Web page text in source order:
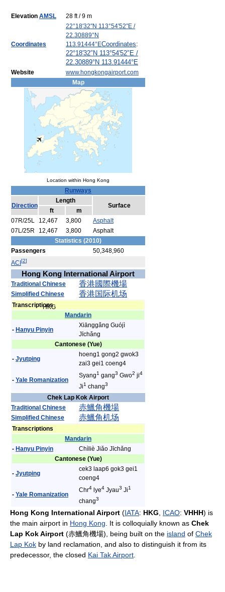
Elevation AMSL 28 ft / 9 m
Coordinates
22°18′32″N 113°54′52″E /
22.30889°N
113.91444°ECoordinates:
22°18′32″N 113°54′52″E /
22.30889°N 113.91444°E
Website
www.hongkongairport.com
Map
HKG
Location within Hong Kong
Runways
Direction
Length
Surface
ft
m
07R/25L
12,467 3,800
Asphalt
07L/25R
12,467 3,800
Asphalt
Statistics (2010)
Passengers
50,348,960
ACI [2]
Hong Kong International Airport
Traditional Chinese 香港國際機場
Simplified Chinese 香港国际机场
Transcriptions
Mandarin
- Hanyu Pinyin
Xiānggǎng Guójì
Jīchǎng
Cantonese (Yue)
- Jyutping
hoeng1 gong2 gwok3
zai3 gei1 coeng4
- Yale Romanization
Syang1 gang3 Gwo2 ji4
Ji1 chang3
Chek Lap Kok Airport
Traditional Chinese
赤鱲角機場
Simplified Chinese 赤鱲角机场
Transcriptions
Mandarin
- Hanyu Pinyin
Chìliè Jiǎo Jīchǎng
Cantonese (Yue)
- Jyutping
cek3 laap6 gok3 gei1
coeng4
- Yale Romanization
Chr4 lye4 Jyau3 Ji1
chang3
Hong Kong International Airport (IATA: HKG ICAO: VHHH) is
the main airport in Hong Kong . It is colloquially known as Chek
Lap Kok Airport (赤鱲角機場), being built on the island of Chek
Lap Kok by land reclamation, and also to distinguish it from its
predecessor, the closed Kai Tak Airport